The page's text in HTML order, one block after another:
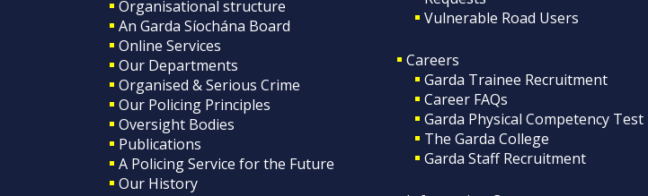
Organisational structure
An Garda Síochána Board
Online Services
Our Departments
Organised & Serious Crime
Our Policing Principles
Oversight Bodies
Publications
A Policing Service for the Future
Our History
Vulnerable Road Users
Careers
Garda Trainee Recruitment
Career FAQs
Garda Physical Competency Test
The Garda College
Garda Staff Recruitment